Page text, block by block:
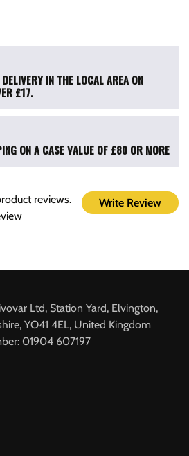
DELIVERY IN THE LOCAL AREA ON
£17.
ON A CASE VALUE OF £80 OR MORE
Write Review
reviews.
Ltd, Station Yard, Elvington,
YO41 4EL, United Kingdom
01904 607197